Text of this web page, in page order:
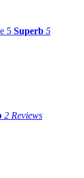
5 Superb 5
2 Reviews